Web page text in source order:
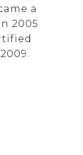
a
2005